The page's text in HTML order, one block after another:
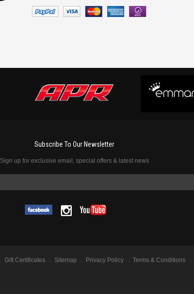
Subscribe To Our Newsletter
Sign up for exclusive email, special offers & latest news
Gift Certificates Sitemap Privacy Policy Terms & Conditions